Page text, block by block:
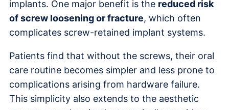
implants. One major benefit is the reduced risk
of screw loosening or fracture, which often
complicates screw-retained implant systems.
Patients find that without the screws, their oral
care routine becomes simpler and less prone to
complications arising from hardware failure.
This simplicity also extends to the aesthetic